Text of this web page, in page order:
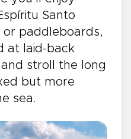
Santo
or paddleboards,
at laid-back
stroll the long
but more
sea.